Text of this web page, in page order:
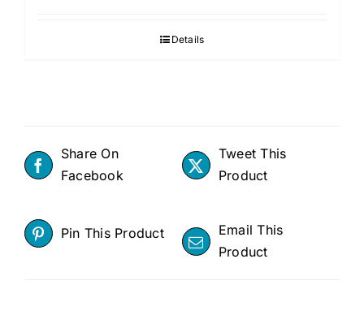
Details
Share On
Facebook
Tweet This
Product
Pin This Product
Email This
Product